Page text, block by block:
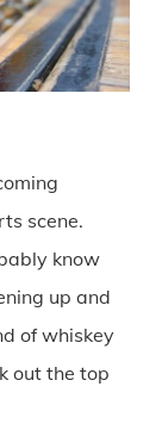
scene.
know
up and
of whiskey
out the top